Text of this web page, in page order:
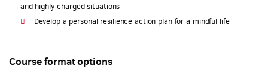
and highly charged situations
Develop a personal resilience action plan for a mindful life
Course format options